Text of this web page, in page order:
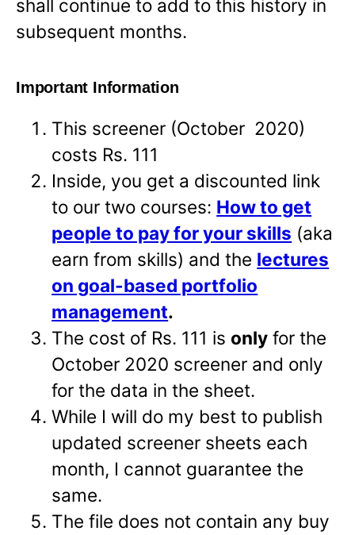
shall continue to add to this history in
subsequent months.
Important Information
This screener (October 2020)
costs Rs. 111
Inside, you get a discounted link
to our two courses: How to get
people to pay for your skills (aka
earn from skills) and the lectures
on goal-based portfolio
management.
The cost of Rs. 111 is only for the
October 2020 screener and only
for the data in the sheet.
While I will do my best to publish
updated screener sheets each
month, I cannot guarantee the
same.
The file does not contain any buy